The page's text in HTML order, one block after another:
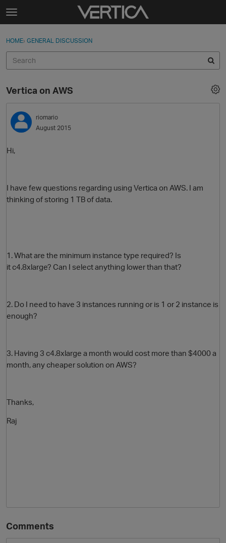
Skip to content
t
g
e
e
n
u
Sign In
Discussions
Sign In · Register
HOME› GENERAL DISCUSSION
Vertica on AWS
riomario
August 2015
Hi,
I have few questions regarding using Vertica on AWS. I am
thinking of storing 1 TB of data.
1. What are the minimum instance type required? Is
it c4.8xlarge? Can I select anything lower than that?
2. Do I need to have 3 instances running or is 1 or 2 instance is
enough?
3. Having 3 c4.8xlarge a month would cost more than $4000 a
month, any cheaper solution on AWS?
Thanks,
Raj
Comments